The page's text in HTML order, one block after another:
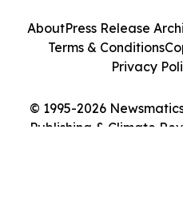
© 1995-2026
Publishing & Climate
AboutPress Release
Terms & Conditions
Privacy